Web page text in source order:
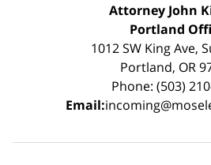
Attorney John
Portland
1012 SW King Ave,
Portland, OR
Phone: (503)
Email: